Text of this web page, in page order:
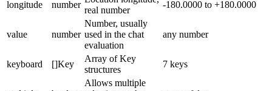
longitude
number
real number
-180.0000 to +180.0000
value number
Number, usually
used in the chat
evaluation
any number
keyboard []Key
Array of Key
structures
7 keys
Allows multiple